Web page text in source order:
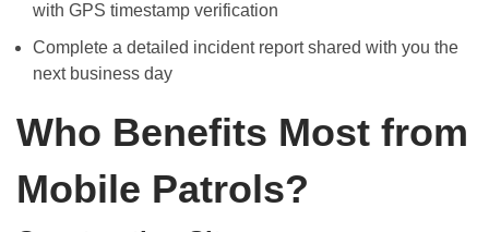
with GPS timestamp verification
Complete a detailed incident report shared with you the
next business day
Who Benefits Most from
Mobile Patrols?